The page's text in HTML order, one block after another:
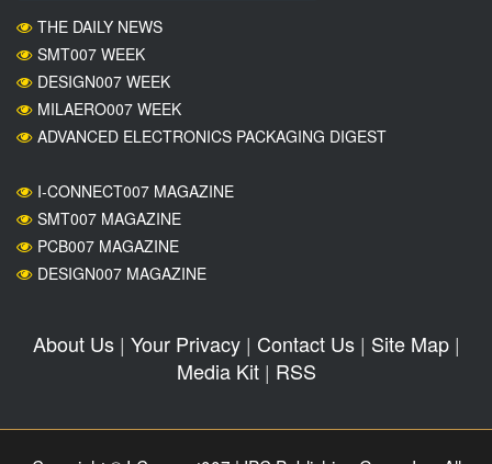
THE DAILY NEWS
SMT007 WEEK
DESIGN007 WEEK
MILAERO007 WEEK
ADVANCED ELECTRONICS PACKAGING DIGEST
I-CONNECT007 MAGAZINE
SMT007 MAGAZINE
PCB007 MAGAZINE
DESIGN007 MAGAZINE
About Us| Your Privacy| Contact Us| Site Map|
Media Kit| RSS